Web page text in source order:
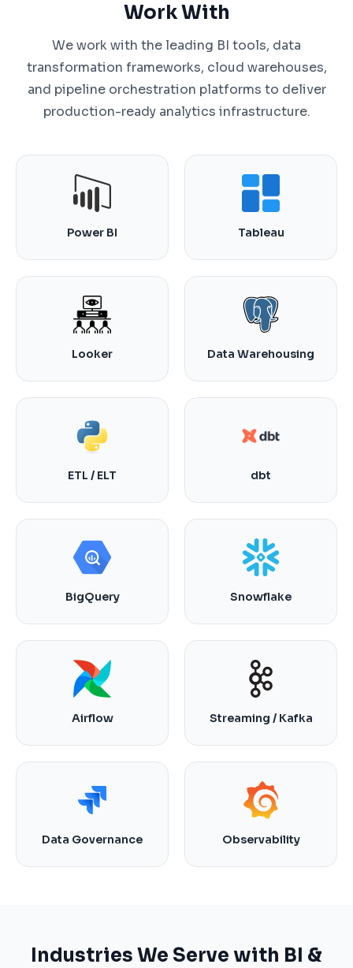
Work With
We work with the leading BI tools, data
transformation frameworks, cloud warehouses,
and pipeline orchestration platforms to deliver
production-ready analytics infrastructure.
Power BI Tableau
Looker Data Warehousing
ETL / ELT dbt
BigQuery Snowflake
Airflow Streaming / Kafka
Data Governance Observability
Industries We Serve with BI &